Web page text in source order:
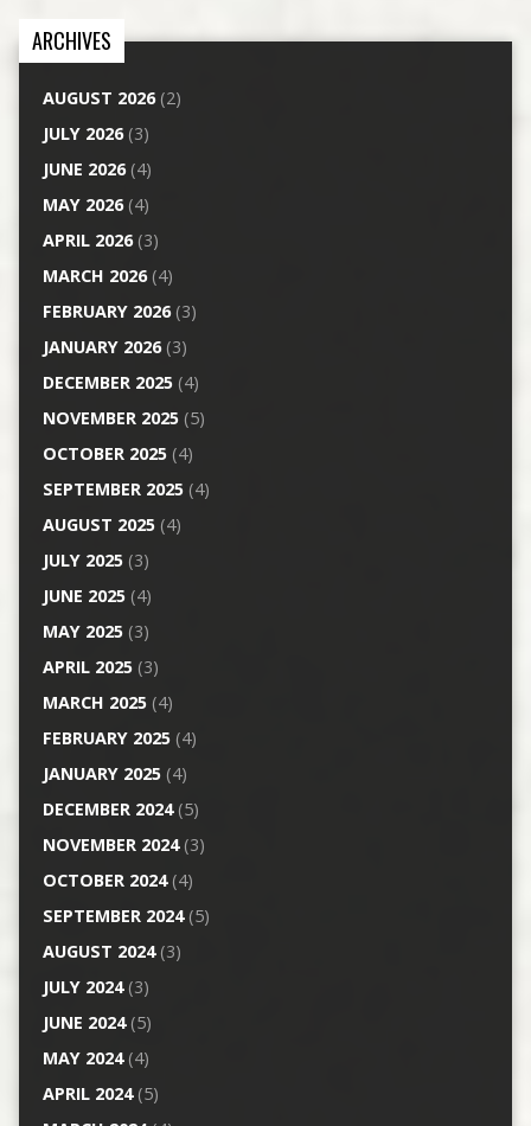
ARCHIVES
AUGUST 2026(2)
JULY 2026(3)
JUNE 2026(4)
MAY 2026(4)
APRIL 2026(3)
MARCH 2026(4)
FEBRUARY 2026(3)
JANUARY 2026(3)
DECEMBER 2025(4)
NOVEMBER 2025(5)
OCTOBER 2025(4)
SEPTEMBER 2025(4)
AUGUST 2025(4)
JULY 2025(3)
JUNE 2025(4)
MAY 2025(3)
APRIL 2025(3)
MARCH 2025(4)
FEBRUARY 2025(4)
JANUARY 2025(4)
DECEMBER 2024(5)
NOVEMBER 2024(3)
OCTOBER 2024(4)
SEPTEMBER 2024(5)
AUGUST 2024(3)
JULY 2024(3)
JUNE 2024(5)
MAY 2024(4)
APRIL 2024(5)